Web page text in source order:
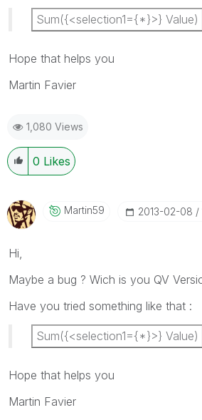
Sum({<selection1={*}>} Value)
Hope that helps you
Martin Favier
1,080 Views
0 Likes
Martin59 ‎2013-02-08
Hi,
Maybe a bug ? Wich is you QV
Have you tried something like that :
Sum({<selection1={*}>} Value)
Hope that helps you
Martin Favier